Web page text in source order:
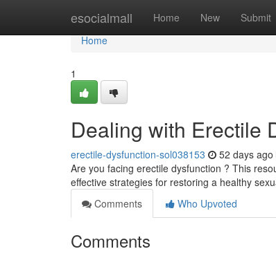
esocialmall Home New Submit
Home
Home
1
Dealing with Erectile
erectile-dysfunction-sol038153 52 days ago
Are you facing erectile dysfunction ? This
effective strategies for restoring a healthy
Comments
Who Upvoted
Comments